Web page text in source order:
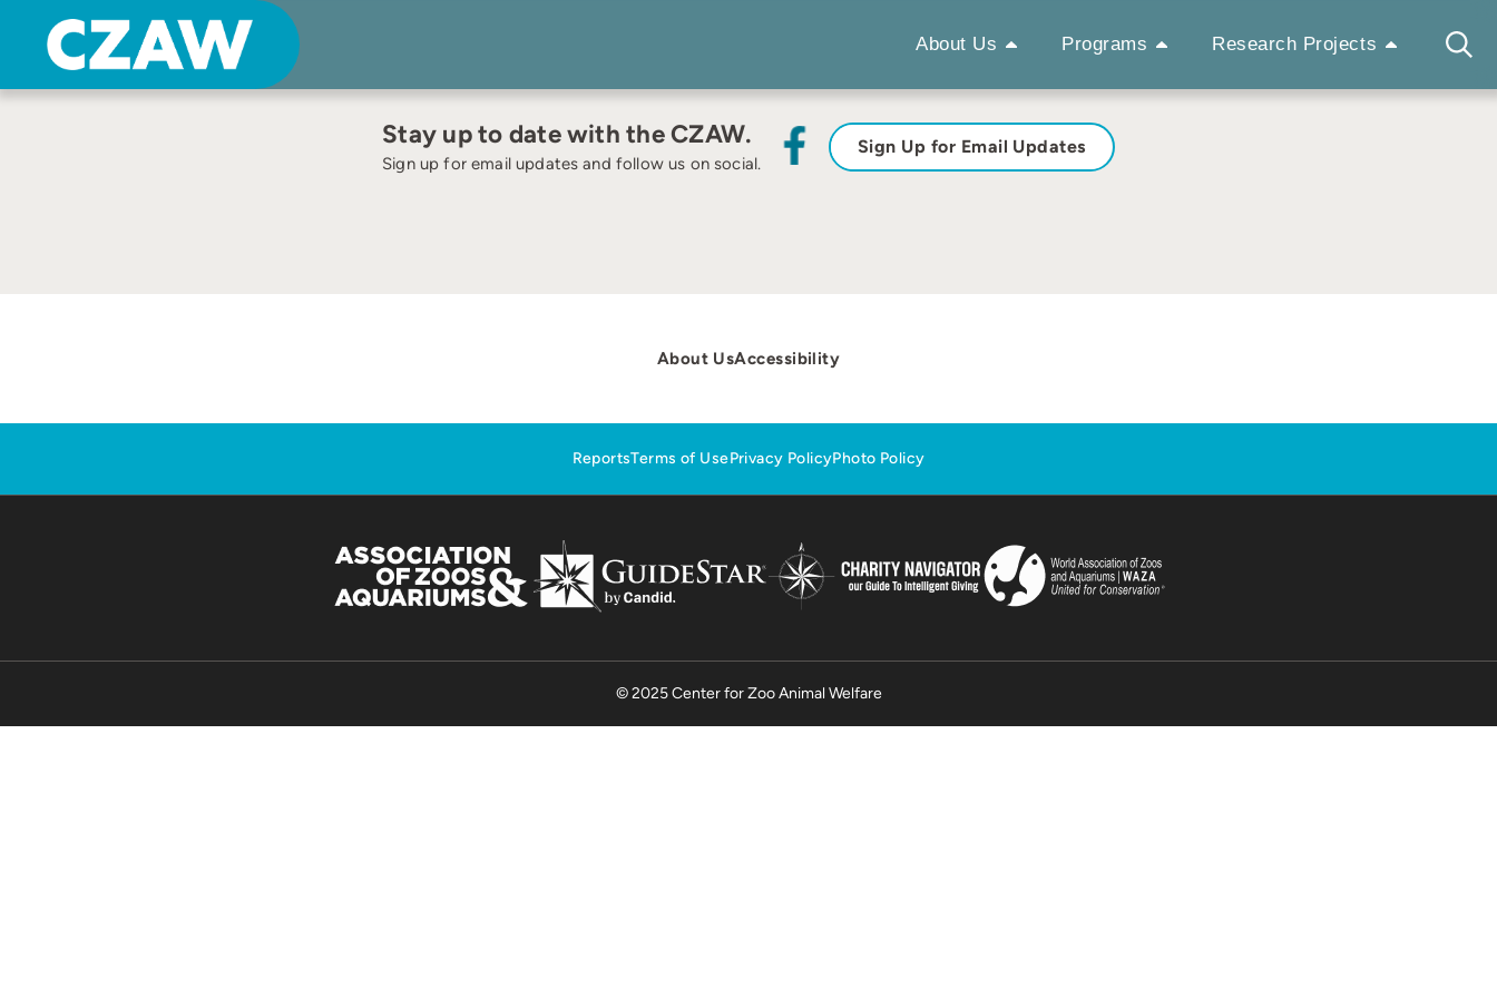
About Us Programs Research Projects
Stay up to date with the CZAW.
Sign up for email updates and follow us on social.
Sign Up for Email Updates
About UsAccessibility
ReportsTerms of UsePrivacy PolicyPhoto Policy
© 2025 Center for Zoo Animal Welfare